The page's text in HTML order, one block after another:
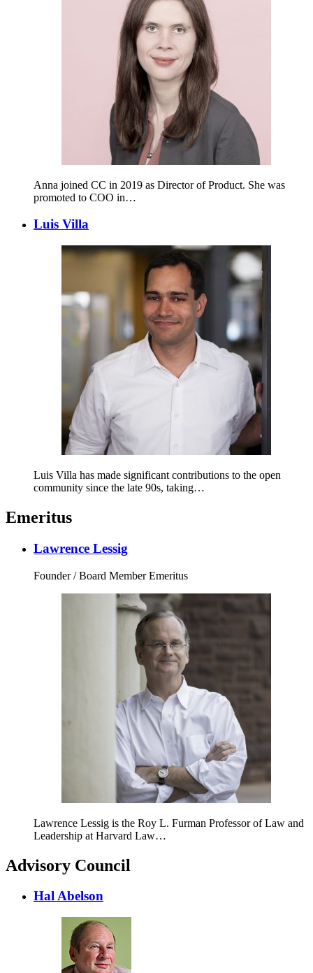
Anna joined CC in 2019 as Director of Product. She was
promoted to COO in…
Luis Villa
Luis Villa has made significant contributions to the open
community since the late 90s, taking…
Emeritus
Lawrence Lessig
Founder / Board Member Emeritus
Lawrence Lessig is the Roy L. Furman Professor of Law and
Leadership at Harvard Law…
Advisory Council
Hal Abelson